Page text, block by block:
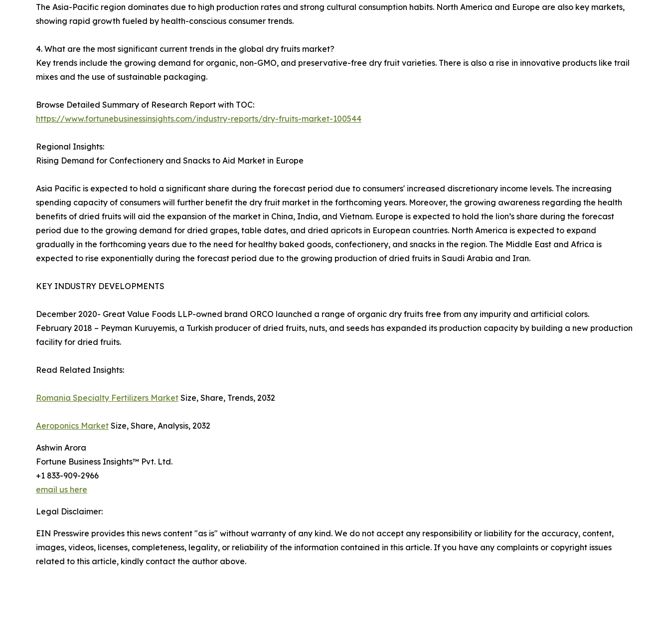
The Asia-Pacific region dominates due to high production rates and strong cultural consumption habits. North America and Europe are also key markets,
showing rapid growth fueled by health-conscious consumer trends.
4. What are the most significant current trends in the global dry fruits market?
Key trends include the growing demand for organic, non-GMO, and preservative-free dry fruit varieties. There is also a rise in innovative products like trail
mixes and the use of sustainable packaging.
Browse Detailed Summary of Research Report with TOC:
https://www.fortunebusinessinsights.com/industry-reports/dry-fruits-market-100544
Regional Insights:
Rising Demand for Confectionery and Snacks to Aid Market in Europe
Asia Pacific is expected to hold a significant share during the forecast period due to consumers' increased discretionary income levels. The increasing
spending capacity of consumers will further benefit the dry fruit market in the forthcoming years. Moreover, the growing awareness regarding the health
benefits of dried fruits will aid the expansion of the market in China, India, and Vietnam. Europe is expected to hold the lion’s share during the forecast
period due to the growing demand for dried grapes, table dates, and dried apricots in European countries. North America is expected to expand
gradually in the forthcoming years due to the need for healthy baked goods, confectionery, and snacks in the region. The Middle East and Africa is
expected to rise exponentially during the forecast period due to the growing production of dried fruits in Saudi Arabia and Iran.
KEY INDUSTRY DEVELOPMENTS
December 2020- Great Value Foods LLP-owned brand ORCO launched a range of organic dry fruits free from any impurity and artificial colors.
February 2018 – Peyman Kuruyemis, a Turkish producer of dried fruits, nuts, and seeds has expanded its production capacity by building a new production
facility for dried fruits.
Read Related Insights:
Romania Specialty Fertilizers Market Size, Share, Trends, 2032
Aeroponics Market Size, Share, Analysis, 2032
Ashwin Arora
Fortune Business Insights™ Pvt. Ltd.
+1 833-909-2966
email us here
Legal Disclaimer:
EIN Presswire provides this news content "as is" without warranty of any kind. We do not accept any responsibility or liability for the accuracy, content,
images, videos, licenses, completeness, legality, or reliability of the information contained in this article. If you have any complaints or copyright issues
related to this article, kindly contact the author above.